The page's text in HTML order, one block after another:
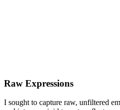
Raw Expressions
I sought to capture raw, unfiltered